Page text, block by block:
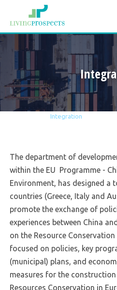
Integration
The department of
within the EU Programme -
Environment, has designed a
countries (Greece, Italy and
promote the exchange of
experiences between China
on the Resource Conservation
focused on policies, key
(municipal) plans, and
measures for the
Resources Conservation in